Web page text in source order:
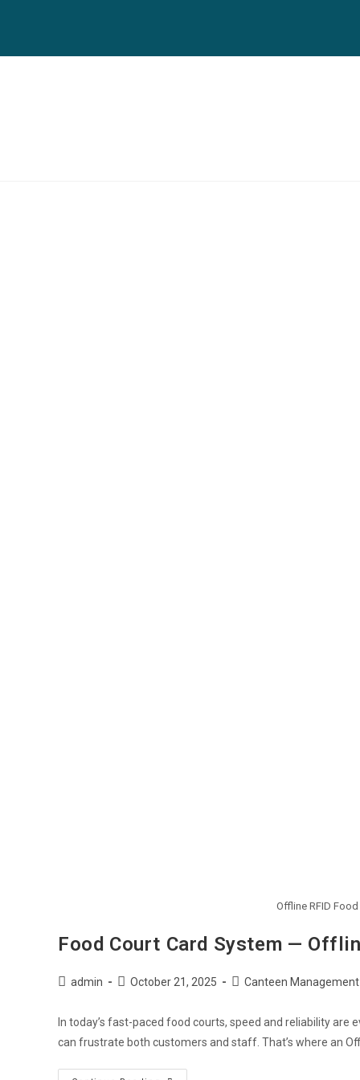
Offline RFID
Food Court Card System —
Postadmin
PostOctober 21, 2025
PostCanteen
In today’s fast-paced food courts, speed and reliability are
can frustrate both customers and staff. That’s where an